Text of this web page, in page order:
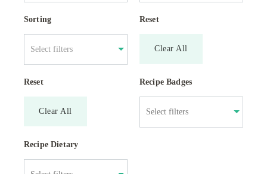
Sorting
Select filters
Reset
Clear All
Reset
Clear All
Recipe Badges
Recipe Dietary